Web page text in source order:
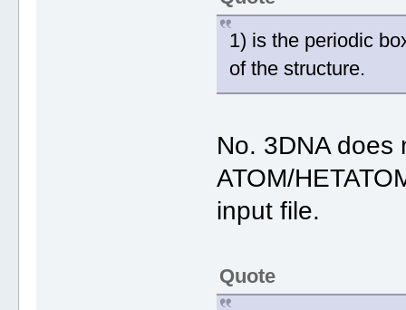
1) is the periodic
of the structure.
No. 3DNA
ATOM/
input file.
Quote